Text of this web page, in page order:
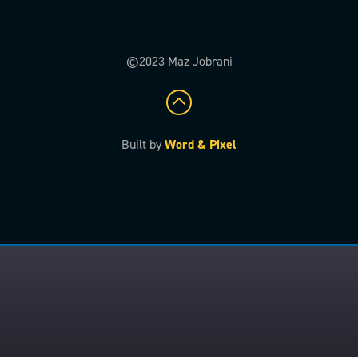
©2023 Maz Jobrani
Built byWord & Pixel